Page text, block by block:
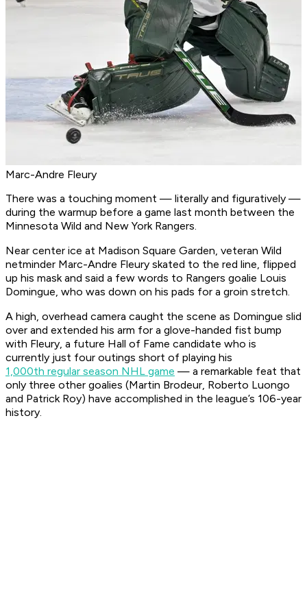
Marc-Andre Fleury
There was a touching moment — literally and figuratively —
during the warmup before a game last month between the
Minnesota Wild and New York Rangers.
Near center ice at Madison Square Garden, veteran Wild
netminder Marc-Andre Fleury skated to the red line, flipped
up his mask and said a few words to Rangers goalie Louis
Domingue, who was down on his pads for a groin stretch.
A high, overhead camera caught the scene as Domingue slid
over and extended his arm for a glove-handed fist bump
with Fleury, a future Hall of Fame candidate who is
currently just four outings short of playing his
1,000th regular season NHL game — a remarkable feat that
only three other goalies (Martin Brodeur, Roberto Luongo
and Patrick Roy) have accomplished in the league’s 106-year
history.